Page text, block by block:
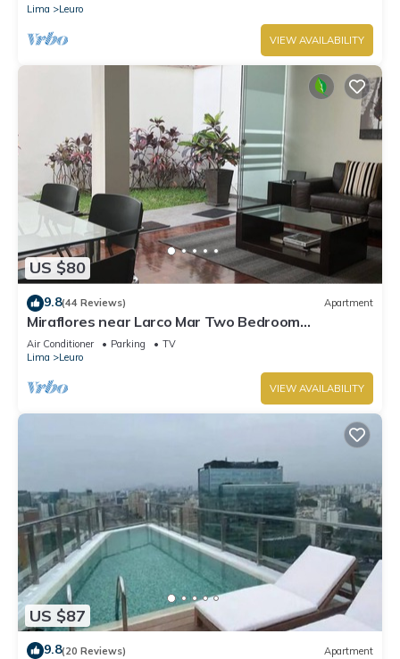
Lima
Leuro
VIEW AVAILABILITY
US $80
9.8(44 Reviews) Apartment
Miraflores near Larco Mar Two Bedroom
Apartment
Air Conditioner Parking
TV
Lima
Leuro
VIEW AVAILABILITY
US $87
9.8(20 Reviews) Apartment